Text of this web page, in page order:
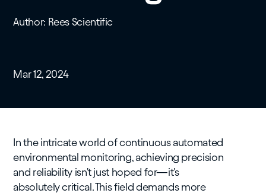
Author: Rees Scientific
Mar 12, 2024
In the intricate world of continuous automated
environmental monitoring, achieving precision
and reliability isn't just hoped for—it's
absolutely critical. This field demands more